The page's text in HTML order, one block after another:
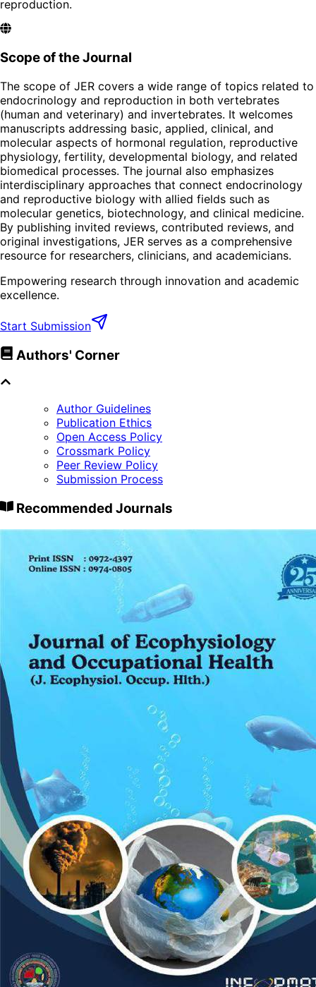
reproduction.
Scope of the Journal
The scope of JER covers a wide range of topics related to
endocrinology and reproduction in both vertebrates
(human and veterinary) and invertebrates. It welcomes
manuscripts addressing basic, applied, clinical, and
molecular aspects of hormonal regulation, reproductive
physiology, fertility, developmental biology, and related
biomedical processes. The journal also emphasizes
interdisciplinary approaches that connect endocrinology
and reproductive biology with allied fields such as
molecular genetics, biotechnology, and clinical medicine.
By publishing invited reviews, contributed reviews, and
original investigations, JER serves as a comprehensive
resource for researchers, clinicians, and academicians.
Empowering research through innovation and academic
excellence.
Start Submission
Authors' Corner
Author Guidelines
Publication Ethics
Open Access Policy
Crossmark Policy
Peer Review Policy
Submission Process
Recommended Journals